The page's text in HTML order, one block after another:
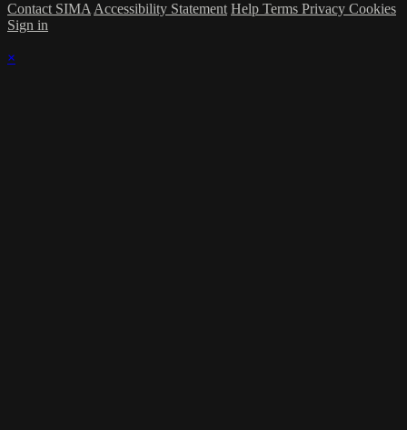
Contact SIMA Accessibility Statement Help Terms Privacy Cookies
Sign in
×